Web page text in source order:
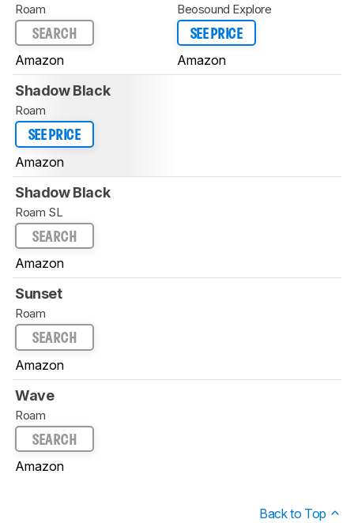
Roam
SEARCH
Amazon
Beosound Explore
SEE PRICE
Amazon
Shadow Black
Roam
SEE PRICE
Amazon
Shadow Black
Roam SL
SEARCH
Amazon
Sunset
Roam
SEARCH
Amazon
Wave
Roam
SEARCH
Amazon
Back to Top